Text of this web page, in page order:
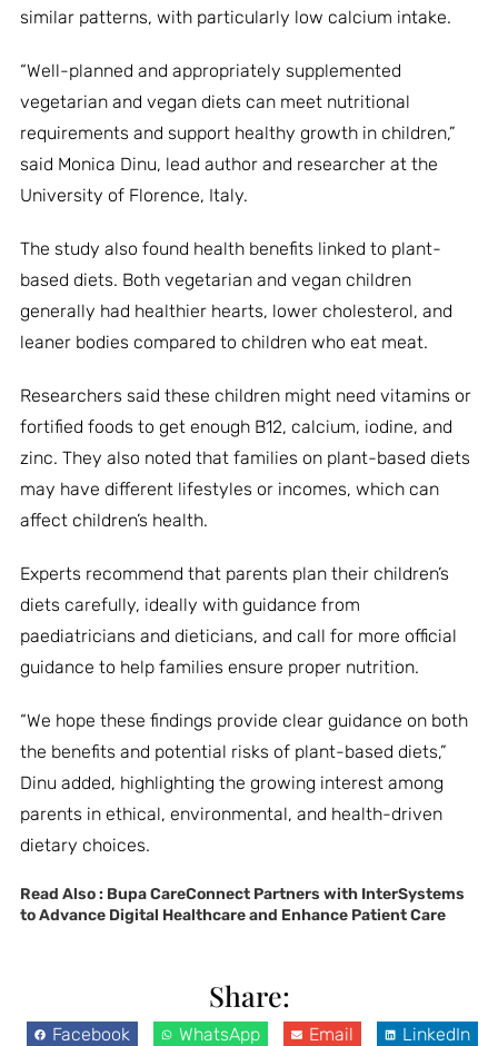
similar patterns, with particularly low calcium intake.
“Well-planned and appropriately supplemented
vegetarian and vegan diets can meet nutritional
requirements and support healthy growth in children,”
said Monica Dinu, lead author and researcher at the
University of Florence, Italy.
The study also found health benefits linked to plant-
based diets. Both vegetarian and vegan children
generally had healthier hearts, lower cholesterol, and
leaner bodies compared to children who eat meat.
Researchers said these children might need vitamins or
fortified foods to get enough B12, calcium, iodine, and
zinc. They also noted that families on plant-based diets
may have different lifestyles or incomes, which can
affect children’s health.
Experts recommend that parents plan their children’s
diets carefully, ideally with guidance from
paediatricians and dieticians, and call for more official
guidance to help families ensure proper nutrition.
“We hope these findings provide clear guidance on both
the benefits and potential risks of plant-based diets,”
Dinu added, highlighting the growing interest among
parents in ethical, environmental, and health-driven
dietary choices.
Read Also : Bupa CareConnect Partners with InterSystems
to Advance Digital Healthcare and Enhance Patient Care
Share:
Facebook WhatsApp Email LinkedIn